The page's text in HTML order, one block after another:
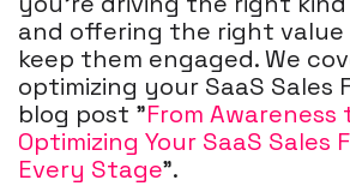
and offering the right
keep them engaged. We
optimizing your SaaS Sales
blog post "From Awareness
Optimizing Your SaaS Sales
Every Stage".